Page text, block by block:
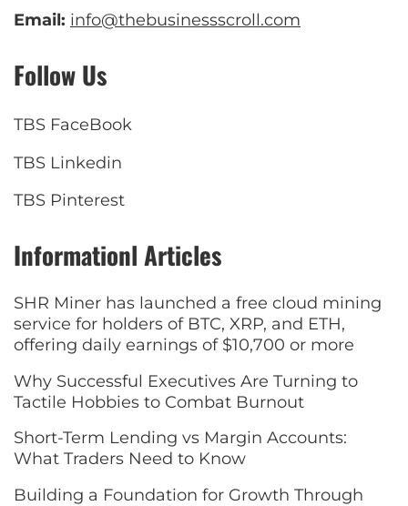
Email: info@thebusinessscroll.com
Follow Us
TBS FaceBook
TBS Linkedin
TBS Pinterest
Informationl Articles
SHR Miner has launched a free cloud mining
service for holders of BTC, XRP, and ETH,
offering daily earnings of $10,700 or more
Why Successful Executives Are Turning to
Tactile Hobbies to Combat Burnout
Short-Term Lending vs Margin Accounts:
What Traders Need to Know
Building a Foundation for Growth Through